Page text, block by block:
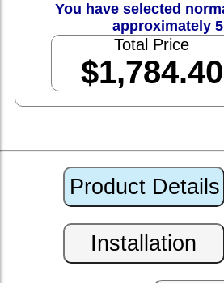
You have selected
approximately
Total Price
$1,784.40